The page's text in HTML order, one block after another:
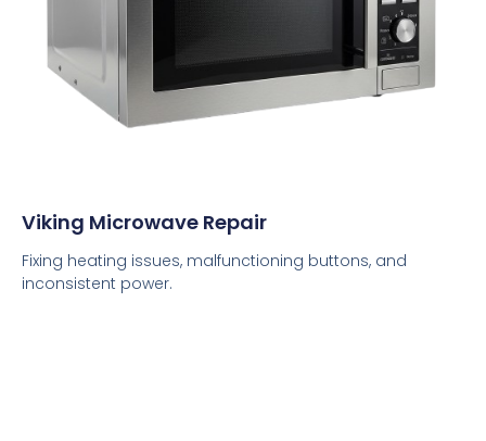
Viking Microwave Repair
Fixing heating issues, malfunctioning buttons, and
inconsistent power.